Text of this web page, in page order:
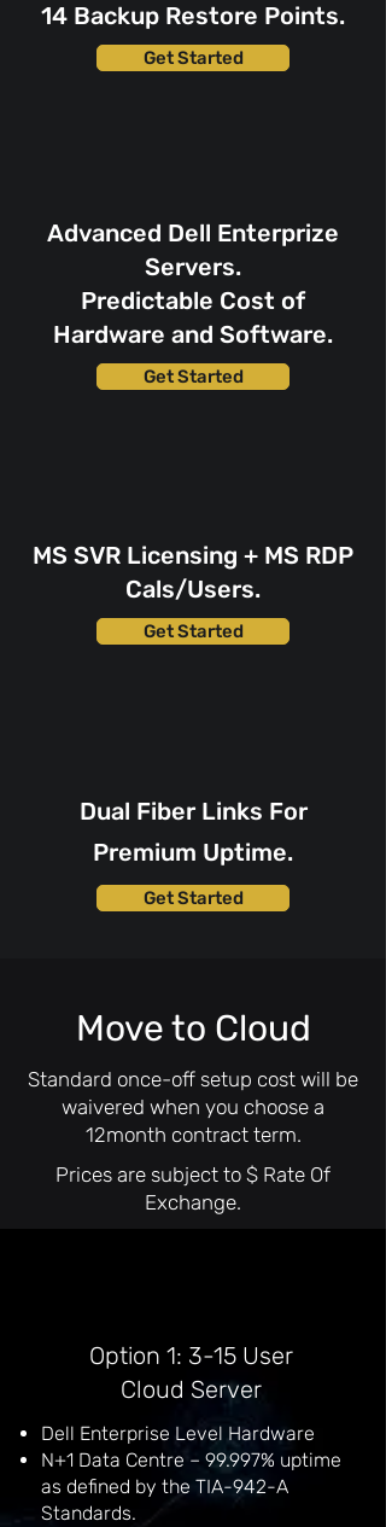
14 Backup Restore Points.
Get Started
Advanced Dell Enterprize
Servers.
Predictable Cost of
Hardware and Software.
Get Started
MS SVR Licensing + MS RDP
Cals/Users.
Get Started
Dual Fiber Links For
Premium Uptime.
Get Started
Move to Cloud
Standard once-off setup cost will be
waivered when you choose a
12month contract term.
Prices are subject to $ Rate Of
Exchange.
Option 1: 3-15 User
Cloud Server
Dell Enterprise Level Hardware
N+1 Data Centre – 99.997% uptime
as defined by the TIA-942-A
Standards.